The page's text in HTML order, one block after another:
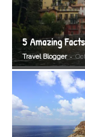
5 Amazing
Travel Blogger -